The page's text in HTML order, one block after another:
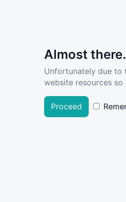
Almost
Unfortunately due to
website resources
Proceed